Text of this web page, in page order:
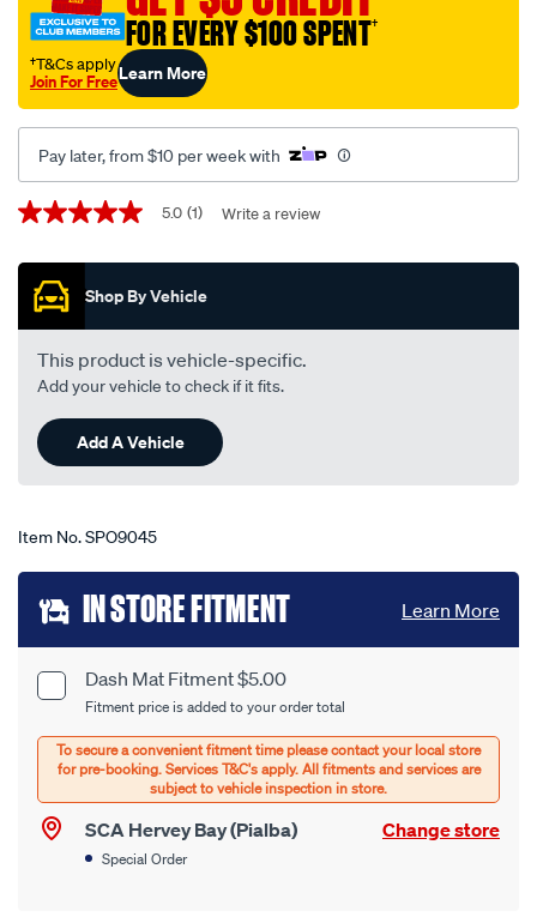
accord-
09-
03-
-
-02-
-
black/SPO9045.html
FOR EVERY $100 SPENT†
†T&Cs apply
Join For FreeLearn More
Pay later, from $10 per week with
Promotions
5.0
of
stars,
average
rating
value.
Read
Review.
Same
page
link.
5.0 (1) Write a review
Shop By Vehicle
This product is vehicle-specific.
Add your vehicle to check if it fits.
Add A Vehicle
Item No.SPO9045
Add
to
cart
options
Product
Options
Dash Mat Fitment $5.00
Fitment price is added to your order total
SCA Hervey Bay (Pialba) Change store
Special Order
IN STORE FITMENT Learn More